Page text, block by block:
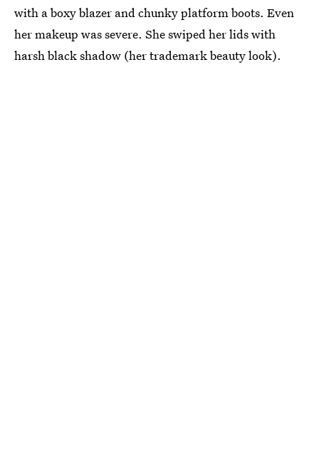
with a boxy blazer and chunky platform boots. Even
her makeup was severe. She swiped her lids with
harsh black shadow (her trademark beauty look).